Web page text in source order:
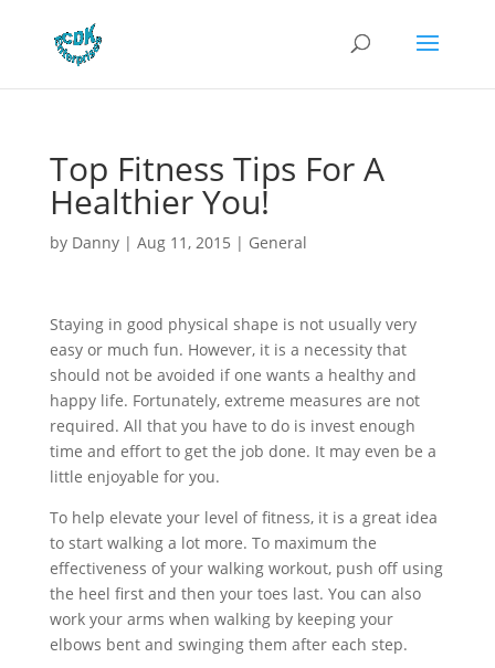
Top Fitness Tips For A
Healthier You!
by Danny| Aug 11, 2015 | General
Staying in good physical shape is not usually very
easy or much fun. However, it is a necessity that
should not be avoided if one wants a healthy and
happy life. Fortunately, extreme measures are not
required. All that you have to do is invest enough
time and effort to get the job done. It may even be a
little enjoyable for you.
To help elevate your level of fitness, it is a great idea
to start walking a lot more. To maximum the
effectiveness of your walking workout, push off using
the heel first and then your toes last. You can also
work your arms when walking by keeping your
elbows bent and swinging them after each step.